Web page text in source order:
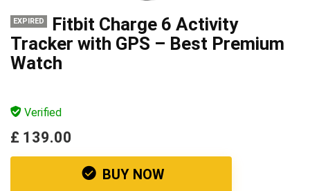
EXPIRED
Fitbit Charge 6 Activity
Tracker with GPS – Best Premium
Watch
Verified
£ 139.00
BUY NOW